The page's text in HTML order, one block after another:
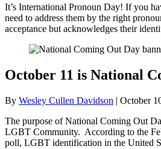
It’s International Pronoun Day! If you
need to address them by the right
acceptance but acknowledges their
October 11 is National
By Wesley Cullen Davidson | October
The purpose of National Coming Out
LGBT Community. According to the
poll, LGBT identification in the United